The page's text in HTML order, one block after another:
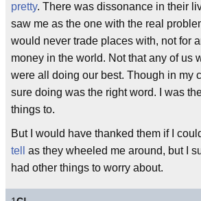
pretty. There was dissonance in their
saw me as the one with the real
would never trade places with, not for
money in the world. Not that any of us
were all doing our best. Though in my
sure doing was the right word. I was
things to.
But I would have thanked them if I
tell
as they wheeled me around, but I
had other things to worry about.